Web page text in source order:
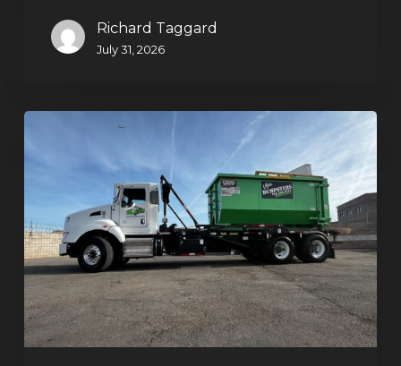
Richard Taggard
July 31, 2026
Las
Vegas:
Simple
Waste
Solutions
for